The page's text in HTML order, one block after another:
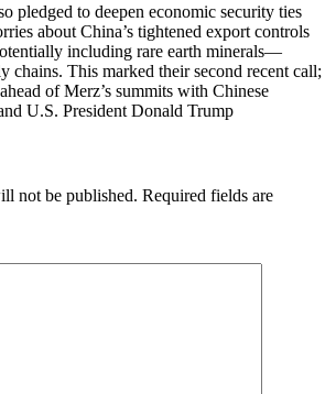
pledged to deepen economic security ties
about China’s tightened export controls
including rare earth minerals—
chains. This marked their second recent call;
of Merz’s summits with Chinese
U.S. President Donald Trump
not be published. Required fields are